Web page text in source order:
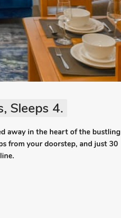
Sleeps 4.
away in the heart of the bustling
from your doorstep, and just 30